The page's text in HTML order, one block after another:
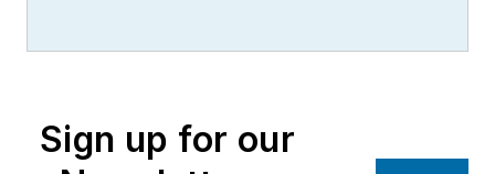
Sign up for our